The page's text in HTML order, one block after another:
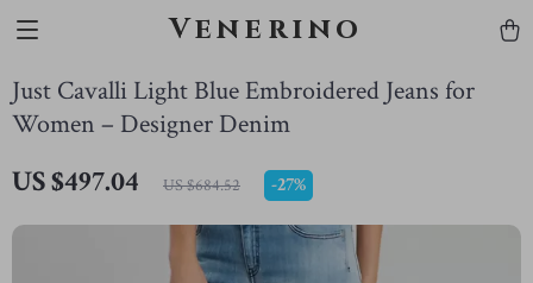
Venerino
Just Cavalli Light Blue Embroidered Jeans for
Women – Designer Denim
US $497.04 US $684.52 -27%